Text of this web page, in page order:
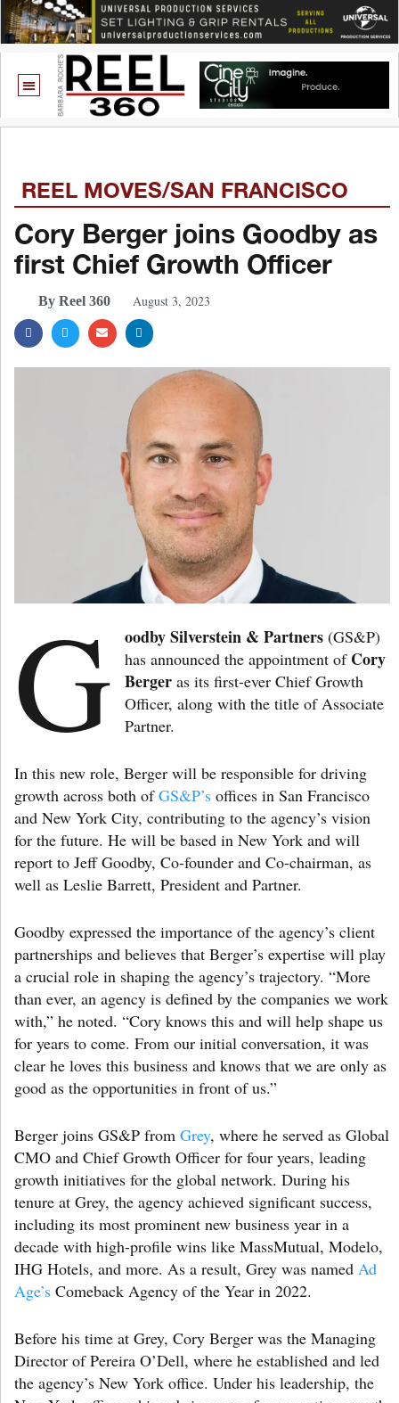
REEL MOVES/SAN FRANCISCO
Cory Berger joins Goodby as
first Chief Growth Officer
By Reel 360 August 3, 2023
G oodby Silverstein & Partners (GS&P)
has announced the appointment of Cory
Bergeras its first-ever Chief Growth
Officer, along with the title of Associate
Partner.
In this new role, Berger will be responsible for driving
growth across both ofGS&P’s offices in San Francisco
and New York City, contributing to the agency’s vision
for the future. He will be based in New York and will
report to Jeff Goodby, Co-founder and Co-chairman, as
well as Leslie Barrett, President and Partner.
Goodby expressed the importance of the agency’s client
partnerships and believes that Berger’s expertise will play
a crucial role in shaping the agency’s trajectory. “More
than ever, an agency is defined by the companies we work
with,” he noted. “Cory knows this and will help shape us
for years to come. From our initial conversation, it was
clear he loves this business and knows that we are only as
good as the opportunities in front of us.”
Berger joins GS&P from Grey, where he served as Global
CMO and Chief Growth Officer for four years, leading
growth initiatives for the global network. During his
tenure at Grey, the agency achieved significant success,
including its most prominent new business year in a
decade with high-profile wins like MassMutual, Modelo,
IHG Hotels, and more. As a result, Grey was named Ad
Age’s Comeback Agency of the Year in 2022.
Before his time at Grey, Cory Berger was the Managing
Director of Pereira O’Dell, where he established and led
the agency’s New York office. Under his leadership, the